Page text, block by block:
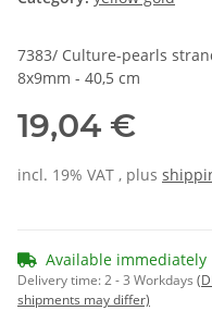
7383/ Culture-pearls
8x9mm - 40,5 cm
19,04 €
incl. 19% VAT , plus
Available immediately
Delivery time:2 - 3 Workdays
shipments may differ)